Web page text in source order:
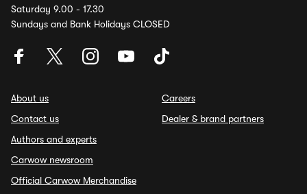
Saturday 9.00 - 17.30
Sundays and Bank Holidays CLOSED
About us
Contact us
Authors and experts
Carwow newsroom
Official Carwow Merchandise
Careers
Dealer & brand partners